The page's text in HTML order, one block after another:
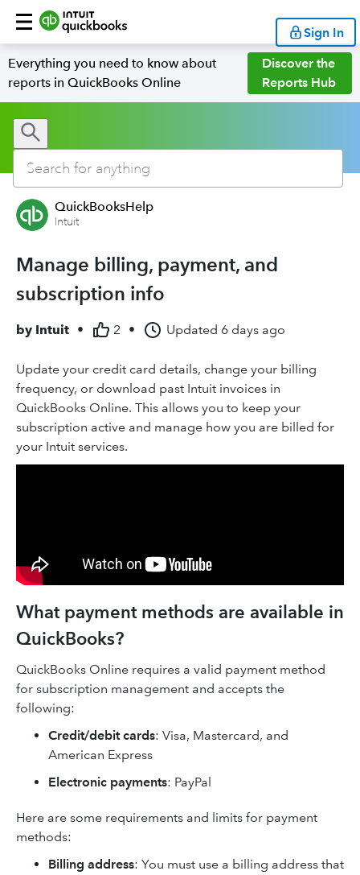
Sign In
Everything you need to know about
reports in QuickBooks Online
Discover the
Reports Hub
QuickBooksHelp
Intuit
Manage billing, payment, and
subscription info
by Intuit • 2 • Updated 6 days ago
Update your credit card details, change your billing
frequency, or download past Intuit invoices in
QuickBooks Online. This allows you to keep your
subscription active and manage how you are billed for
your Intuit services.
What payment methods are available in
QuickBooks?
QuickBooks Online requires a valid payment method
for subscription management and accepts the
following:
Credit/debit cards: Visa, Mastercard, and
American Express
Electronic payments: PayPal
Here are some requirements and limits for payment
methods:
Billing address: You must use a billing address that